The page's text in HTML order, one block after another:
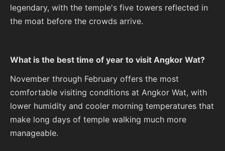
legendary, with the temple's five towers reflected in
the moat before the crowds arrive.
What is the best time of year to visit Angkor Wat?
November through February offers the most
comfortable visiting conditions at Angkor Wat, with
lower humidity and cooler morning temperatures that
make long days of temple walking much more
manageable.